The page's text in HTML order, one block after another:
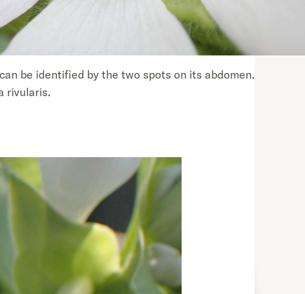
be identified by the two spots on its abdomen.
rivularis.